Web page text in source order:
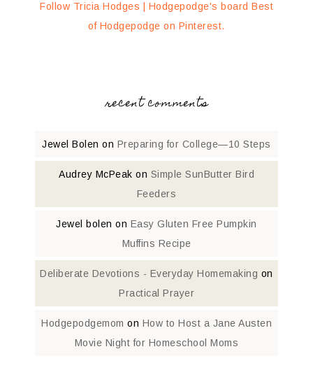
Follow Tricia Hodges | Hodgepodge's board Best
of Hodgepodge on Pinterest.
recent comments
Jewel Bolen on Preparing for College—10 Steps
Audrey McPeak on Simple SunButter Bird
Feeders
Jewel bolen on Easy Gluten Free Pumpkin
Muffins Recipe
Deliberate Devotions - Everyday Homemaking on
Practical Prayer
Hodgepodgemom on How to Host a Jane Austen
Movie Night for Homeschool Moms